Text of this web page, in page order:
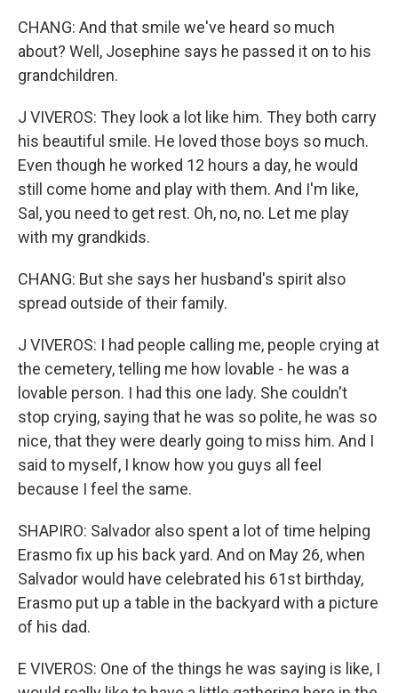
CHANG: And that smile we've heard so much
about? Well, Josephine says he passed it on to his
grandchildren.
J VIVEROS: They look a lot like him. They both carry
his beautiful smile. He loved those boys so much.
Even though he worked 12 hours a day, he would
still come home and play with them. And I'm like,
Sal, you need to get rest. Oh, no, no. Let me play
with my grandkids.
CHANG: But she says her husband's spirit also
spread outside of their family.
J VIVEROS: I had people calling me, people crying at
the cemetery, telling me how lovable - he was a
lovable person. I had this one lady. She couldn't
stop crying, saying that he was so polite, he was so
nice, that they were dearly going to miss him. And I
said to myself, I know how you guys all feel
because I feel the same.
SHAPIRO: Salvador also spent a lot of time helping
Erasmo fix up his back yard. And on May 26, when
Salvador would have celebrated his 61st birthday,
Erasmo put up a table in the backyard with a picture
of his dad.
E VIVEROS: One of the things he was saying is like, I